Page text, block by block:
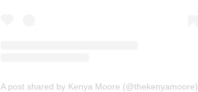
A post shared by Kenya Moore (@thekenyamoore)